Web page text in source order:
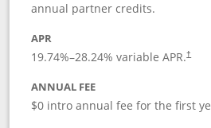
annual partner credits.
APR
19.74%–28.24% variable APR.†
ANNUAL FEE
$0 intro annual fee for the first